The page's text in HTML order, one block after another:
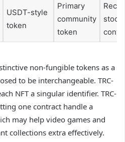
USDT-style
token
Primary
community
token
stock
non-fungible tokens as a
to be interchangeable. TRC-
NFT a singular identifier. TRC-
one contract handle a
may help video games and
collections extra effectively.